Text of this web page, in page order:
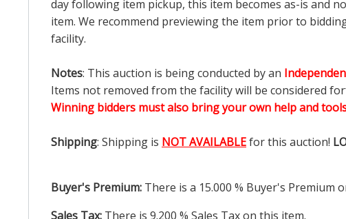
day following item pickup, this item becomes as-is and
item. We recommend previewing the item prior to
facility.
Notes: This auction is being conducted by an
Items not removed from the facility will be considered
Winning bidders must also bring your own help and
Shipping: Shipping is NOT AVAILABLEfor this auction!
Buyer's Premium: There is a 15.000 % Buyer's Premium
Sales Tax: There is 9.200 % Sales Tax on this item.